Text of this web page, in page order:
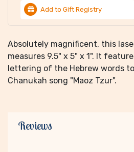
Add to Gift Registry
Absolutely magnificent, this
measures 9.5" x 5" x 1". It
lettering of the Hebrew words
Chanukah song "Maoz Tzur".
Reviews